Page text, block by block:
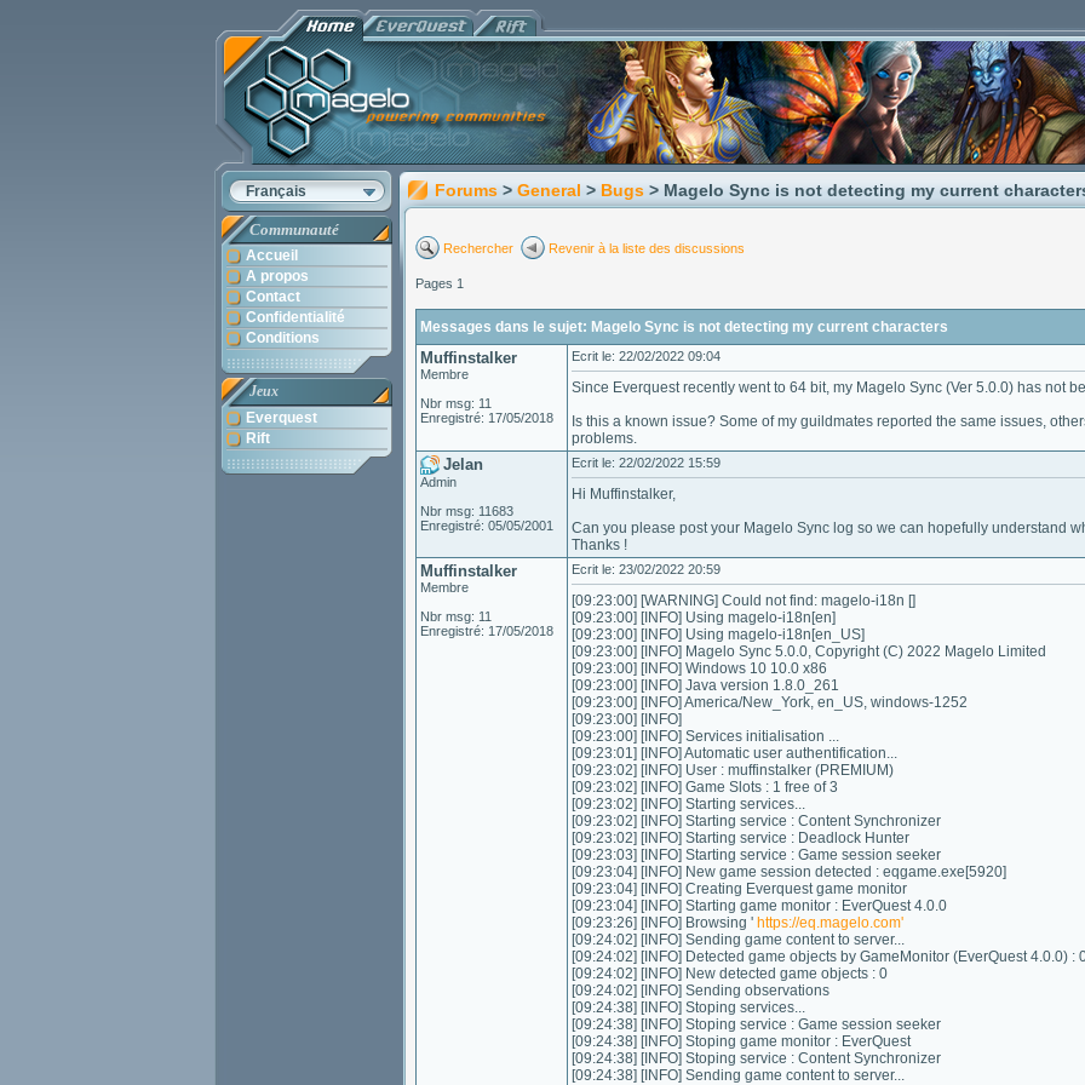
Français
Communauté
Accueil
A propos
Contact
Confidentialité
Conditions
Jeux
Everquest
Rift
Forums > General > Bugs > Magelo Sync is not detecting my current
Rechercher Revenir à la liste des discussions
Pages 1
Messages dans le sujet: Magelo Sync is not detecting my current characters
Muffinstalker
Membre
Nbr msg: 11
Enregistré: 17/05/2018
Ecrit le: 22/02/2022 09:04
Since Everquest recently went to 64 bit, my Magelo Sync (Ver 5.0.0) has not
Is this a known issue? Some of my guildmates reported the same issues,
problems.
Jelan
Admin
Nbr msg: 11683
Enregistré: 05/05/2001
Ecrit le: 22/02/2022 15:59
Hi Muffinstalker,
Can you please post your Magelo Sync log so we can hopefully understand
Thanks !
Muffinstalker
Membre
Nbr msg: 11
Enregistré: 17/05/2018
Ecrit le: 23/02/2022 20:59
[09:23:00] [WARNING] Could not find: magelo-i18n []
[09:23:00] [INFO] Using magelo-i18n[en]
[09:23:00] [INFO] Using magelo-i18n[en_US]
[09:23:00] [INFO] Magelo Sync 5.0.0, Copyright (C) 2022 Magelo Limited
[09:23:00] [INFO] Windows 10 10.0 x86
[09:23:00] [INFO] Java version 1.8.0_261
[09:23:00] [INFO] America/New_York, en_US, windows-1252
[09:23:00] [INFO]
[09:23:00] [INFO] Services initialisation ...
[09:23:01] [INFO] Automatic user authentification...
[09:23:02] [INFO] User : muffinstalker (PREMIUM)
[09:23:02] [INFO] Game Slots : 1 free of 3
[09:23:02] [INFO] Starting services...
[09:23:02] [INFO] Starting service : Content Synchronizer
[09:23:02] [INFO] Starting service : Deadlock Hunter
[09:23:03] [INFO] Starting service : Game session seeker
[09:23:04] [INFO] New game session detected : eqgame.exe[5920]
[09:23:04] [INFO] Creating Everquest game monitor
[09:23:04] [INFO] Starting game monitor : EverQuest 4.0.0
[09:23:26] [INFO] Browsing ' https://eq.magelo.com'
[09:24:02] [INFO] Sending game content to server...
[09:24:02] [INFO] Detected game objects by GameMonitor (EverQuest 4.0.0) :
[09:24:02] [INFO] New detected game objects : 0
[09:24:02] [INFO] Sending observations
[09:24:38] [INFO] Stoping services...
[09:24:38] [INFO] Stoping service : Game session seeker
[09:24:38] [INFO] Stoping game monitor : EverQuest
[09:24:38] [INFO] Stoping service : Content Synchronizer
[09:24:38] [INFO] Sending game content to server...